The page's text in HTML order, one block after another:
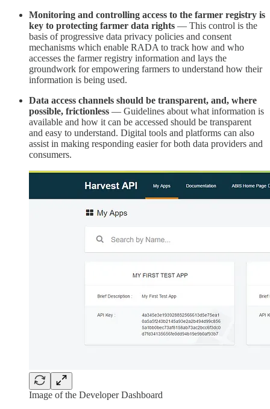
Monitoring and controlling access to the farmer registry is
key to protecting farmer data rights — This control is the
basis of progressive data privacy policies and consent
mechanisms which enable RADA to track how and who
accesses the farmer registry information and lays the
groundwork for empowering farmers to understand how their
information is being used.
Data access channels should be transparent, and, where
possible, frictionless — Guidelines about what information is
available and how it can be accessed should be transparent
and easy to understand. Digital tools and platforms can also
assist in making responding easier for both data providers and
consumers.
Image of the Developer Dashboard